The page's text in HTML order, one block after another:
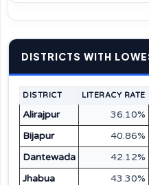
DISTRICTS WITH
DISTRICT LITERACY RATE
Alirajpur
36.10%
Bijapur
40.86%
Dantewada
42.12%
Jhabua
43.30%